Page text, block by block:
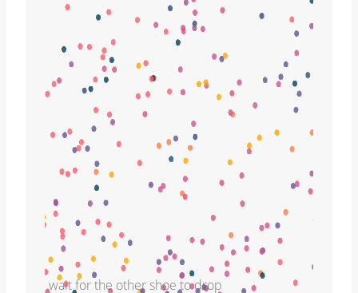
wait for the other shoe to drop